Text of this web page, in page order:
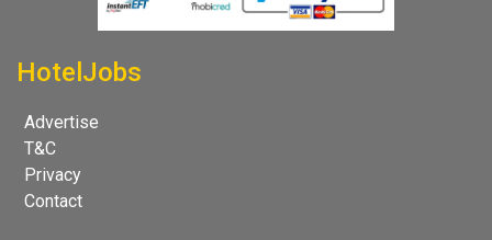
HotelJobs
Advertise
T&C
Privacy
Contact